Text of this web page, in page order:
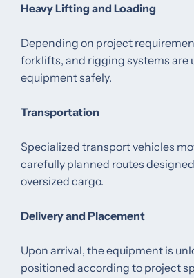
Heavy Lifting and Loading
Depending on project
forklifts, and rigging systems are
equipment safely.
Transportation
Specialized transport vehicles
carefully planned routes
oversized cargo.
Delivery and Placement
Upon arrival, the equipment is
positioned according to project